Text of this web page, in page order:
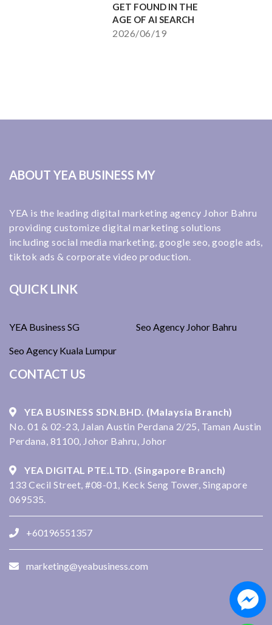
GET FOUND IN THE
AGE OF AI SEARCH
2026/06/19
ABOUT YEA BUSINESS MY
YEA is the leading digital marketing agency Johor Bahru
providing customize digital marketing solutions
including social media marketing, google seo, google ads,
tiktok ads & corporate video production.
QUICK LINK
YEA Business SG Seo Agency Johor Bahru
Seo Agency Kuala Lumpur
CONTACT US
YEA BUSINESS SDN.BHD. (Malaysia Branch)
No. 01 & 02-23, Jalan Austin Perdana 2/25, Taman Austin
Perdana, 81100, Johor Bahru, Johor
YEA DIGITAL PTE.LTD. (Singapore Branch)
133 Cecil Street, #08-01, Keck Seng Tower, Singapore
069535.
+60196551357
marketing@yeabusiness.com